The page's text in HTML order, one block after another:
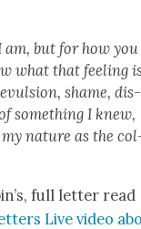
am, but for how you
what that feel­ing
shame, dis­
some­thing I knew,
my nature as the
full let­ter read
Live video